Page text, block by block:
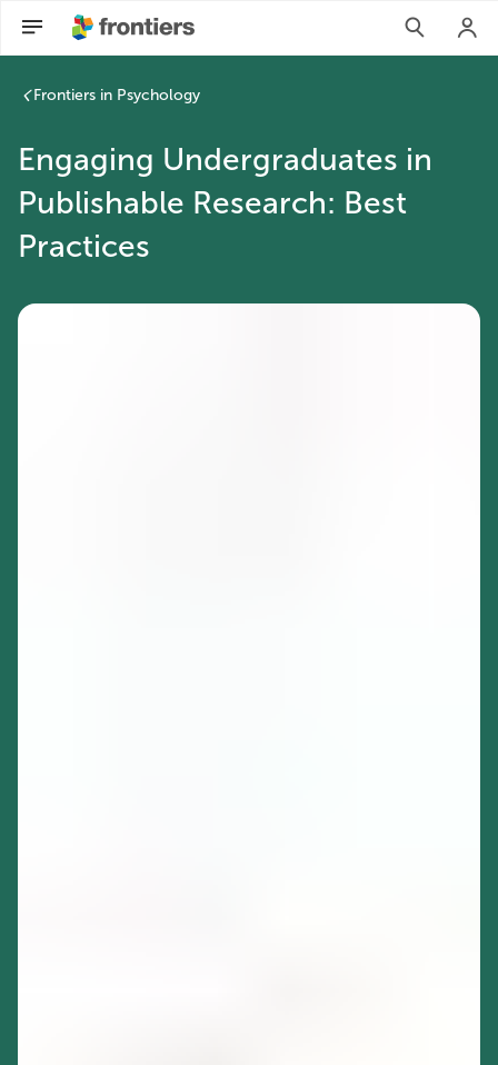
Frontiers in Psychology
Engaging Undergraduates in
Publishable Research: Best
Practices
Engaging Undergraduates in Publishable Research: Best